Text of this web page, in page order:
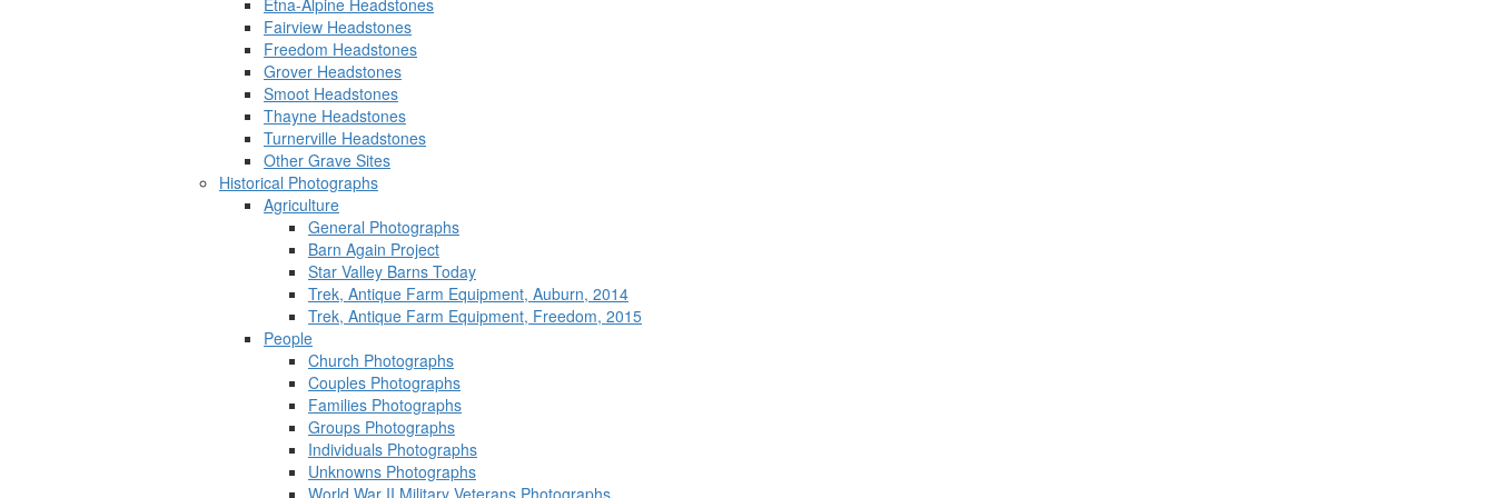
Etna-Alpine Headstones
Fairview Headstones
Freedom Headstones
Grover Headstones
Smoot Headstones
Thayne Headstones
Turnerville Headstones
Other Grave Sites
Historical Photographs
Agriculture
General Photographs
Barn Again Project
Star Valley Barns Today
Trek, Antique Farm Equipment, Auburn, 2014
Trek, Antique Farm Equipment, Freedom, 2015
People
Church Photographs
Couples Photographs
Families Photographs
Groups Photographs
Individuals Photographs
Unknowns Photographs
World War II Military Veterans Photographs